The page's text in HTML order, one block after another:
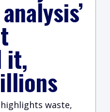
it,
highlights waste,